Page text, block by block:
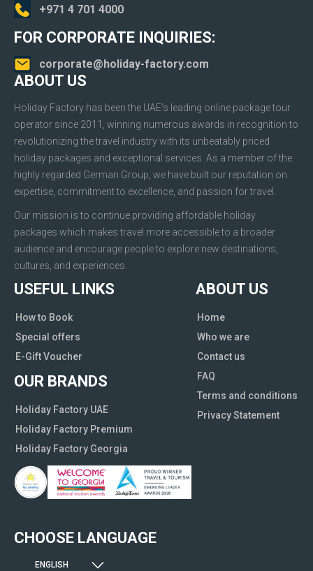
+971 4 701 4000
FOR CORPORATE INQUIRIES:
corporate@holiday-factory.com
ABOUT US
Holiday Factory has been the UAE’s leading online package tour
operator since 2011, winning numerous awards in recognition to
revolutionizing the travel industry with its unbeatably priced
holiday packages and exceptional services. As a member of the
highly regarded German Group, we have built our reputation on
expertise, commitment to excellence, and passion for travel.
Our mission is to continue providing affordable holiday
packages which makes travel more accessible to a broader
audience and encourage people to explore new destinations,
cultures, and experiences.
USEFUL LINKS
How to Book
Special offers
E-Gift Voucher
OUR BRANDS
Holiday Factory UAE
Holiday Factory Premium
Holiday Factory Georgia
ABOUT US
Home
Who we are
Contact us
FAQ
Terms and conditions
Privacy Statement
CHOOSE LANGUAGE
ENGLISH